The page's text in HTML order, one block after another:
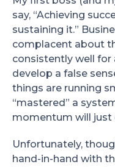
say, “Achieving
sustaining it.”
complacent about
consistently well for
develop a false
things are running
“mastered” a
momentum will just
Unfortunately,
hand-in-hand with